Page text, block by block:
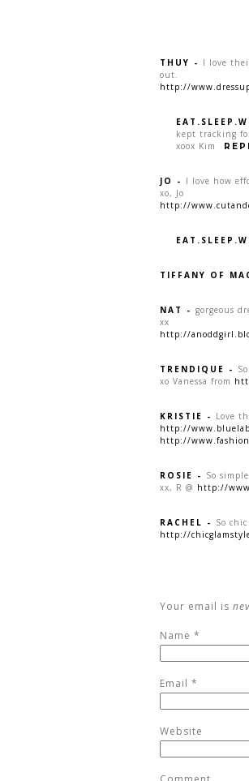
THUY - I love
out.
http://
kept tracking
xoox Kim
JO - I love how
xo, Jo
http://
TIFFANY OF
NAT - gorgeous
xx
http://
TRENDIQUE -
xo Vanessa from
KRISTIE - Love
http://
http://
ROSIE - So
xx, R @ http://
RACHEL - So
http://
Your email is
Name *
Email *
Website